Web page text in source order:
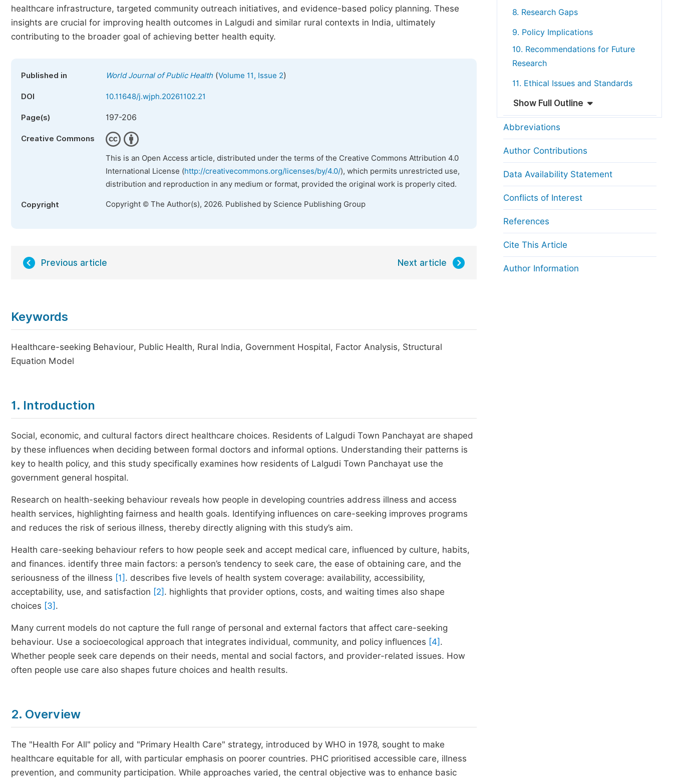
healthcare infrastructure, targeted community outreach initiatives, and evidence-based policy planning. These
insights are crucial for improving health outcomes in Lalgudi and similar rural contexts in India, ultimately
contributing to the broader goal of achieving better health equity.
Published in World Journal of Public Health(Volume 11, Issue 2)
DOI 10.11648/j.wjph.20261102.21
Page(s) 197-206
Creative Commons
This is an Open Access article, distributed under the terms of the Creative Commons Attribution 4.0
International License (http://creativecommons.org/licenses/by/4.0/), which permits unrestricted use,
distribution and reproduction in any medium or format, provided the original work is properly cited.
Copyright Copyright © The Author(s), 2026. Published by Science Publishing Group
Previous article Next article
Keywords
Healthcare-seeking Behaviour, Public Health, Rural India, Government Hospital, Factor Analysis, Structural
Equation Model
1. Introduction
Social, economic, and cultural factors direct healthcare choices. Residents of Lalgudi Town Panchayat are shaped
by these influences when deciding between formal doctors and informal options. Understanding their patterns is
key to health policy, and this study specifically examines how residents of Lalgudi Town Panchayat use the
government general hospital.
Research on health-seeking behaviour reveals how people in developing countries address illness and access
health services, highlighting fairness and health goals. Identifying influences on care-seeking improves programs
and reduces the risk of serious illness, thereby directly aligning with this study’s aim.
Health care-seeking behaviour refers to how people seek and accept medical care, influenced by culture, habits,
and finances. identify three main factors: a person’s tendency to seek care, the ease of obtaining care, and the
seriousness of the illness [1] . describes five levels of health system coverage: availability, accessibility,
acceptability, use, and satisfaction [2] . highlights that provider options, costs, and waiting times also shape
choices [3] .
Many current models do not capture the full range of personal and external factors that affect care-seeking
behaviour. Use a socioecological approach that integrates individual, community, and policy influences [4] .
Whether people seek care depends on their needs, mental and social factors, and provider-related issues. How
often people use care also shapes future choices and health results.
2. Overview
The "Health For All" policy and "Primary Health Care" strategy, introduced by WHO in 1978, sought to make
healthcare equitable for all, with particular emphasis on poorer countries. PHC prioritised accessible care, illness
prevention, and community participation. While approaches varied, the central objective was to enhance basic
8. Research Gaps
9. Policy Implications
10. Recommendations for Future
Research
11. Ethical Issues and Standards
Show Full Outline
Abbreviations
Author Contributions
Data Availability Statement
Conflicts of Interest
References
Cite This Article
Author Information